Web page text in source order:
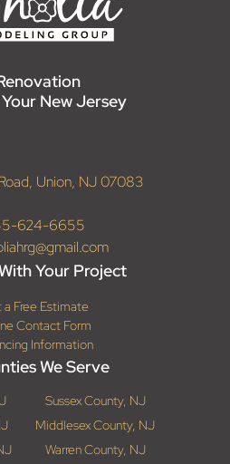
New Jersey
Union, NJ 07083
624-6655
Your Project
Free Estimate
Contact Form
Information
We Serve
Sussex County, NJ
Middlesex County, NJ
Warren County, NJ